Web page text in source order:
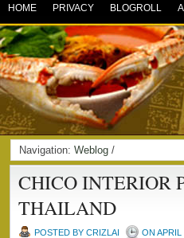
HOME PRIVACY BLOGROLL
Navigation: Weblog /
CHICO INTERIOR
THAILAND
POSTED BY CRIZLAI ON APRIL